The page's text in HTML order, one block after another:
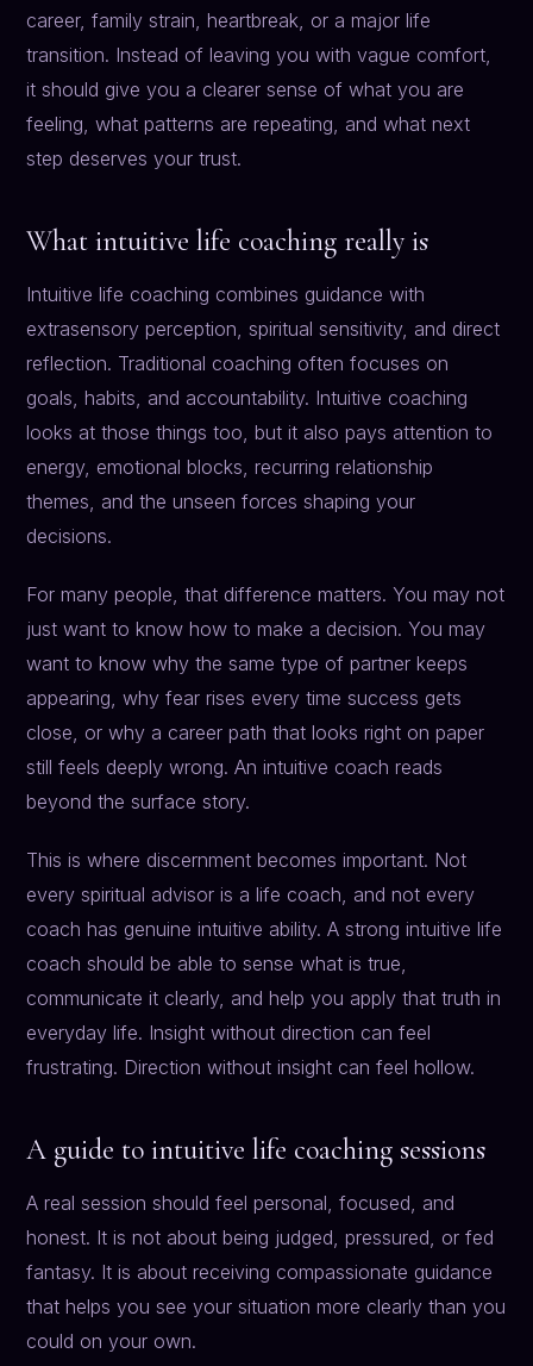
career, family strain, heartbreak, or a major life
transition. Instead of leaving you with vague comfort,
it should give you a clearer sense of what you are
feeling, what patterns are repeating, and what next
step deserves your trust.
What intuitive life coaching really is
Intuitive life coaching combines guidance with
extrasensory perception, spiritual sensitivity, and direct
reflection. Traditional coaching often focuses on
goals, habits, and accountability. Intuitive coaching
looks at those things too, but it also pays attention to
energy, emotional blocks, recurring relationship
themes, and the unseen forces shaping your
decisions.
For many people, that difference matters. You may not
just want to know how to make a decision. You may
want to know why the same type of partner keeps
appearing, why fear rises every time success gets
close, or why a career path that looks right on paper
still feels deeply wrong. An intuitive coach reads
beyond the surface story.
This is where discernment becomes important. Not
every spiritual advisor is a life coach, and not every
coach has genuine intuitive ability. A strong intuitive life
coach should be able to sense what is true,
communicate it clearly, and help you apply that truth in
everyday life. Insight without direction can feel
frustrating. Direction without insight can feel hollow.
A guide to intuitive life coaching sessions
A real session should feel personal, focused, and
honest. It is not about being judged, pressured, or fed
fantasy. It is about receiving compassionate guidance
that helps you see your situation more clearly than you
could on your own.